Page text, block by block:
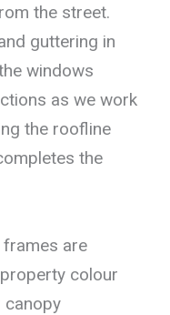
the street.
guttering in
windows
as we work
the roofline
the
are
colour
canopy